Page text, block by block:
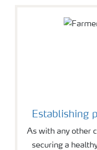
Establishing
As with any other
securing a